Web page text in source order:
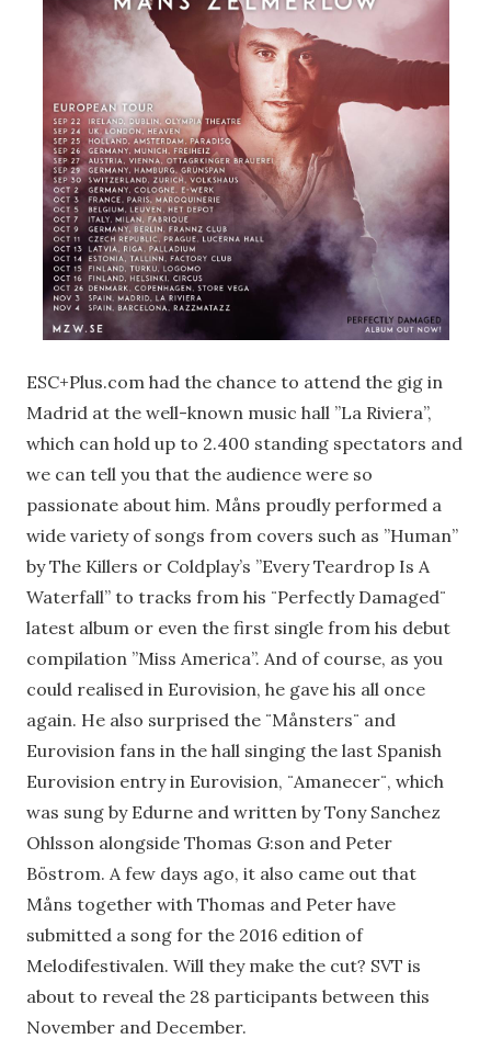
ESC+Plus.com had the chance to attend the gig in
Madrid at the well-known music hall ”La Riviera”,
which can hold up to 2.400 standing spectators and
we can tell you that the audience were so
passionate about him. Måns proudly performed a
wide variety of songs from covers such as ”Human”
by The Killers or Coldplay’s ”Every Teardrop Is A
Waterfall” to tracks from his ¨Perfectly Damaged¨
latest album or even the first single from his debut
compilation ”Miss America”. And of course, as you
could realised in Eurovision, he gave his all once
again. He also surprised the ¨Månsters¨ and
Eurovision fans in the hall singing the last Spanish
Eurovision entry in Eurovision, ¨Amanecer¨, which
was sung by Edurne and written by Tony Sanchez
Ohlsson alongside Thomas G:son and Peter
Böstrom. A few days ago, it also came out that
Måns together with Thomas and Peter have
submitted a song for the 2016 edition of
Melodifestivalen. Will they make the cut? SVT is
about to reveal the 28 participants between this
November and December.